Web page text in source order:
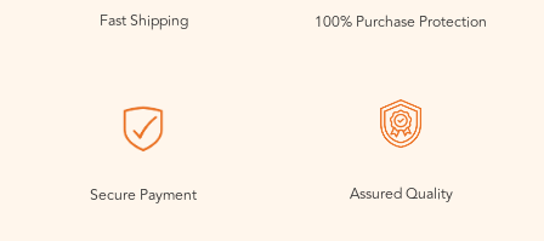
Fast Shipping 100% Purchase Protection
Secure Payment Assured Quality